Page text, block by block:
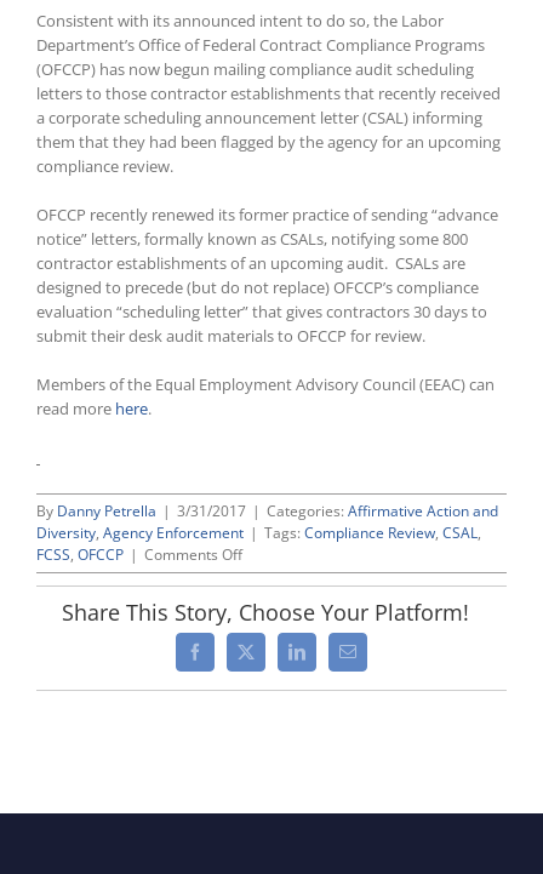
Consistent with its announced intent to do so, the Labor
Department’s Office of Federal Contract Compliance Programs
(OFCCP) has now begun mailing compliance audit scheduling
letters to those contractor establishments that recently received
a corporate scheduling announcement letter (CSAL) informing
them that they had been flagged by the agency for an upcoming
compliance review.
OFCCP recently renewed its former practice of sending “advance
notice” letters, formally known as CSALs, notifying some 800
contractor establishments of an upcoming audit. CSALs are
designed to precede (but do not replace) OFCCP’s compliance
evaluation “scheduling letter” that gives contractors 30 days to
submit their desk audit materials to OFCCP for review.
Members of the Equal Employment Advisory Council (EEAC) can
read more here.
By Danny Petrella | 3/31/2017 | Categories: Affirmative Action and
Diversity, Agency Enforcement | Tags: Compliance Review, CSAL,
FCSS, OFCCP | Comments Offon
OFCCP
Up
Recent
CSAL
Letters
Share This Story, Choose Your Platform!
Facebook
X LinkedInEmail